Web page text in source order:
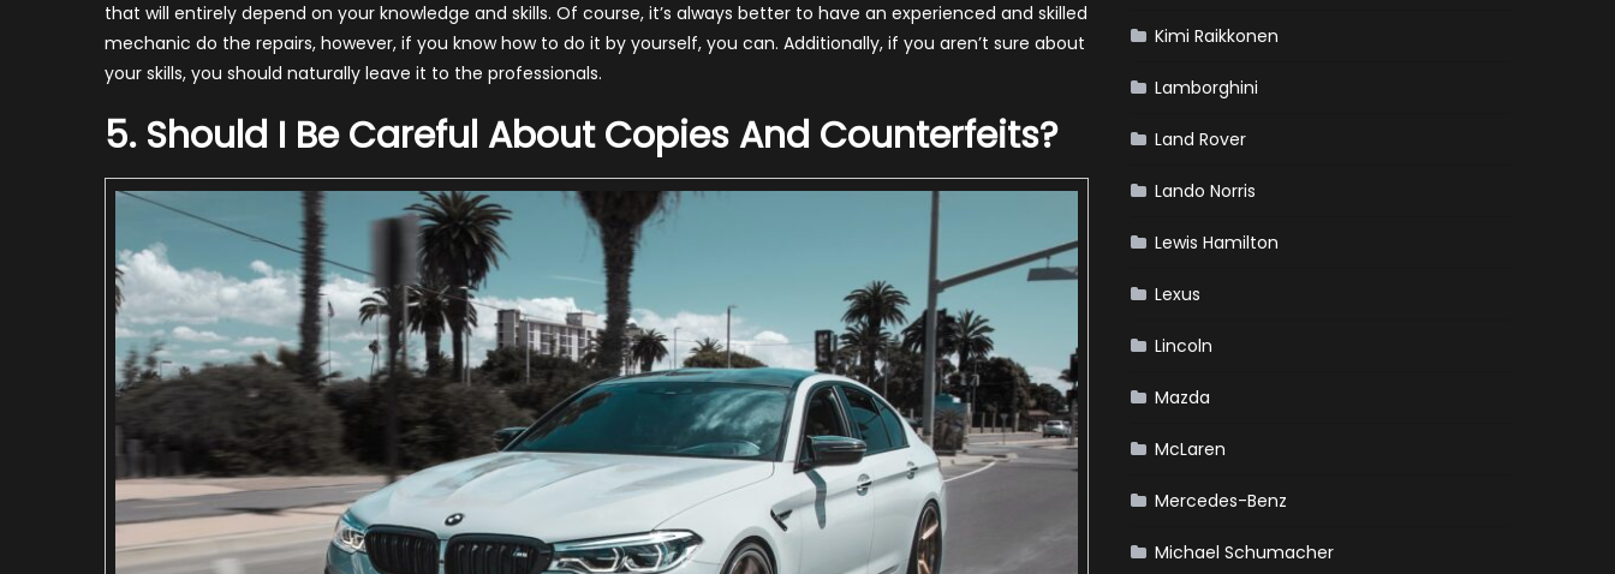
that will entirely depend on your knowledge and skills. Of course, it’s always better to have an experienced and skilled
mechanic do the repairs, however, if you know how to do it by yourself, you can. Additionally, if you aren’t sure about
your skills, you should naturally leave it to the professionals.
5. Should I Be Careful About Copies And Counterfeits?
Kimi Raikkonen
Lamborghini
Land Rover
Lando Norris
Lewis Hamilton
Lexus
Lincoln
Mazda
McLaren
Mercedes-Benz
Michael Schumacher